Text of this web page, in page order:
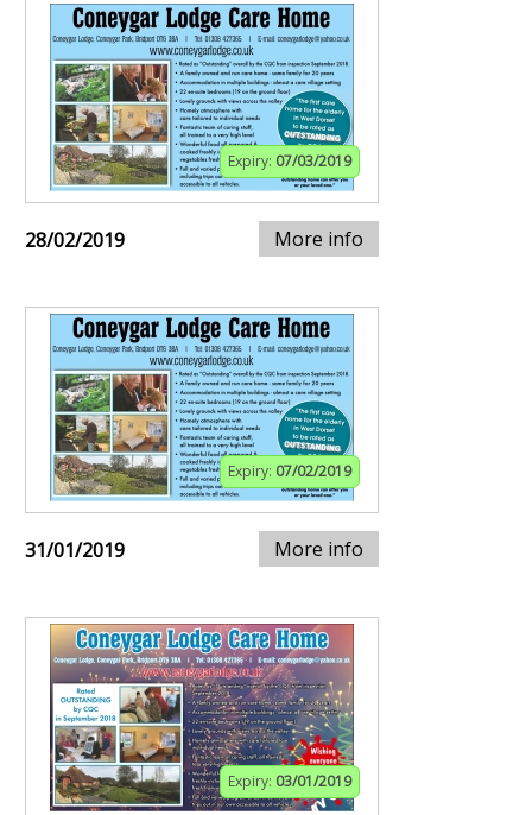
Expiry: 07/03/2019
28/02/2019 More info
Expiry: 07/02/2019
31/01/2019 More info
Expiry: 03/01/2019